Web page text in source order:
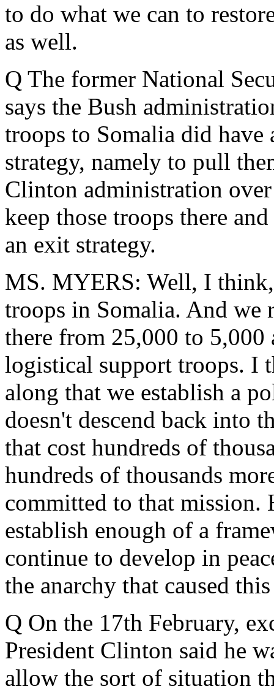
to do what we can to
as well.
Q The former National
says the Bush
troops to Somalia did have
strategy, namely to pull
Clinton administration
keep those troops there
an exit strategy.
MS. MYERS: Well, I
troops in Somalia. And we
there from 25,000 to 5,000
logistical support troops. I
along that we establish a
doesn't descend back into
that cost hundreds of
hundreds of thousands
committed to that mission.
establish enough of a
continue to develop in
the anarchy that caused
Q On the 17th February,
President Clinton said he
allow the sort of situation